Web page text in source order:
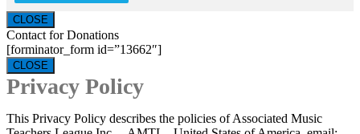
CLOSE
Contact for Donations
[forminator_form id=”13662″]
CLOSE
Privacy Policy
This Privacy Policy describes the policies of Associated Music